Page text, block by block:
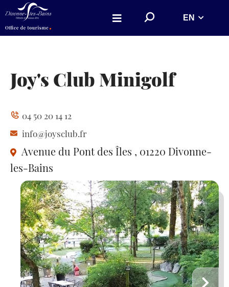
Aller à la recherche
S
e
r
w
e
EN
Joy's Club Minigolf
04 50 20 14 12
info@joysclub.fr
Avenue du Pont des Îles , 01220 Divonne-
les-Bains